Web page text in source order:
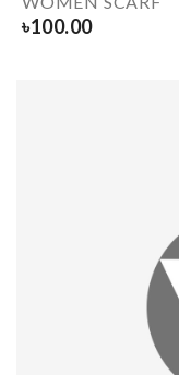
৳100.00